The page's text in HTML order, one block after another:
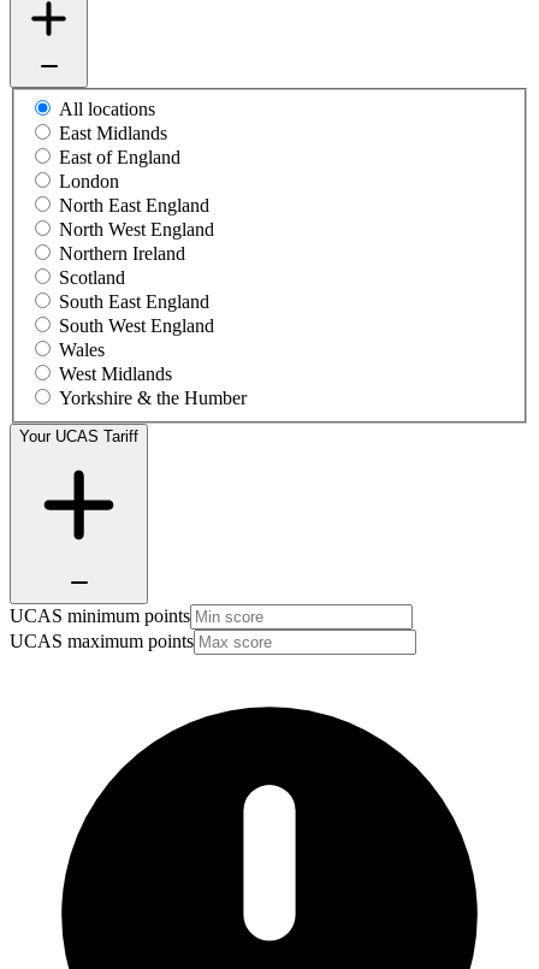
All locations
East Midlands
East of England
London
North East England
North West England
Northern Ireland
Scotland
South East England
South West England
Wales
West Midlands
Yorkshire & the Humber
Your UCAS Tariff
UCAS minimum points
UCAS maximum points